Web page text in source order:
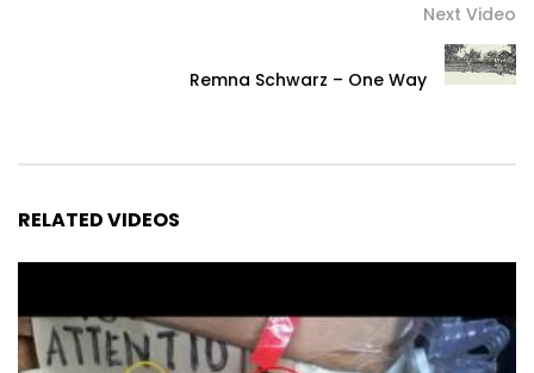
Next Video
Remna Schwarz – One Way
RELATED VIDEOS